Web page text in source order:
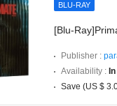
BLU-RAY
[Blu-
Publisher :
Availability :
Save (US $